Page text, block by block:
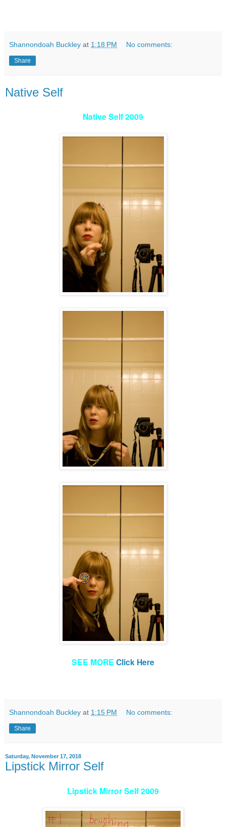
Shannondoah Buckley at 1:18 PM No comments:
Share
Native Self
Native Self 2009
SEE MORE Click Here
Shannondoah Buckley at 1:15 PM No comments:
Share
Saturday, November 17, 2018
Lipstick Mirror Self
Lipstick Mirror Self 2009